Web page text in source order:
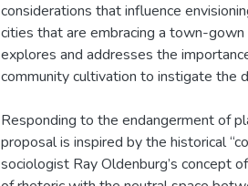
considerations that influence
cities that are embracing a town-
explores and addresses the
community cultivation to instigate the
Responding to the endangerment of
proposal is inspired by the historical
sociologist Ray Oldenburg’s concept